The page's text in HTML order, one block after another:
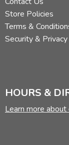
Store Policies
Terms &
Security &
HOURS &
Learn more